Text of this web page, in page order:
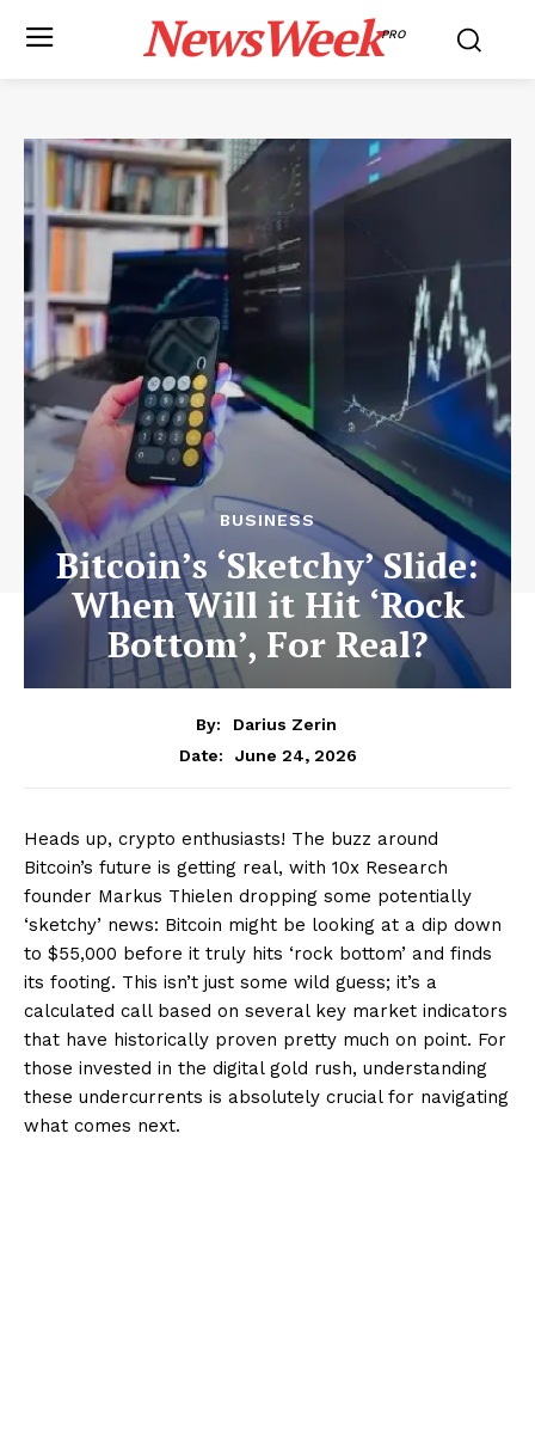
NewsWeekPRO
BUSINESS
Bitcoin’s ‘Sketchy’ Slide:
When Will it Hit ‘Rock
Bottom’, For Real?
By:
Darius Zerin
Date:
June 24, 2026
Heads up, crypto enthusiasts! The buzz around
Bitcoin’s future is getting real, with 10x Research
founder Markus Thielen dropping some potentially
‘sketchy’ news: Bitcoin might be looking at a dip down
to $55,000 before it truly hits ‘rock bottom’ and finds
its footing. This isn’t just some wild guess; it’s a
calculated call based on several key market indicators
that have historically proven pretty much on point. For
those invested in the digital gold rush, understanding
these undercurrents is absolutely crucial for navigating
what comes next.